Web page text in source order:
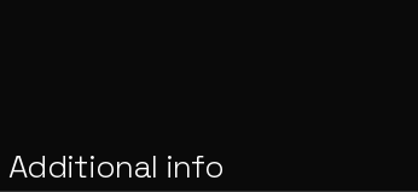
Additional info